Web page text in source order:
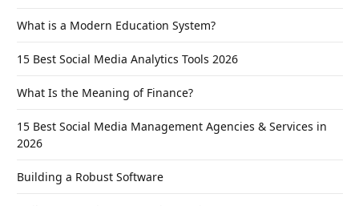
What is a Modern Education System?
15 Best Social Media Analytics Tools 2026
What Is the Meaning of Finance?
15 Best Social Media Management Agencies & Services in
2026
Building a Robust Software